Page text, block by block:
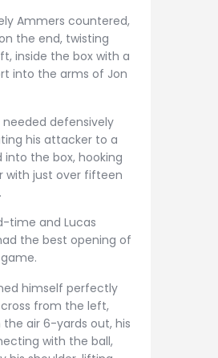
Ammers countered,
the end, twisting
inside the box with a
into the arms of Jon
needed defensively
his attacker to a
into the box, hooking
with just over fifteen
time and Lucas
the best opening of
himself perfectly
from the left,
the air 6-yards out, his
with the ball,